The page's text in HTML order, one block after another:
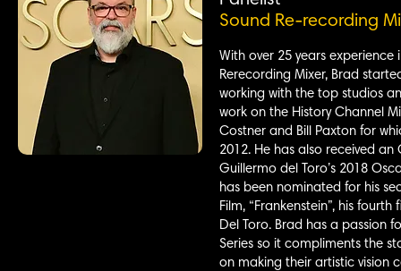
Sound Re-recording
With over 25 years experience
Rerecording Mixer, Brad
working with the top studios
work on the History Channel
Costner and Bill Paxton for
2012. He has also received an
Guillermo del Toro’s 2018
has been nominated for his
Film, “Frankenstein”, his
Del Toro. Brad has a passion
Series so it compliments the
on making their artistic vision